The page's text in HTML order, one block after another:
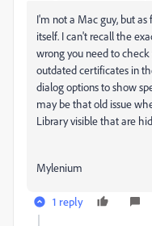
I'm not a Mac guy, but as
itself. I can't recall the
wrong you need to
outdated certificates in
dialog options to show
may be that old issue
Library visible that are
Mylenium
1 reply